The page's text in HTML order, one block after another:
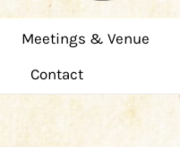
Meetings & Venue
Contact